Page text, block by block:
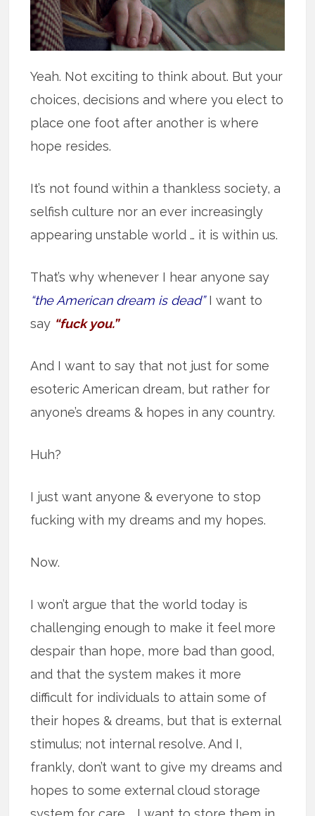
Yeah. Not exciting to think about. But your
choices, decisions and where you elect to
place one foot after another is where
hope resides.
It’s not found within a thankless society, a
selfish culture nor an ever increasingly
appearing unstable world … it is within us.
That’s why whenever I hear anyone say
“the American dream is dead”I want to
say “fuck you.”
And I want to say that not just for some
esoteric American dream, but rather for
anyone’s dreams & hopes in any country.
Huh?
I just want anyone & everyone to stop
fucking with my dreams and my hopes.
Now.
I won’t argue that the world today is
challenging enough to make it feel more
despair than hope, more bad than good,
and that the system makes it more
difficult for individuals to attain some of
their hopes & dreams, but that is external
stimulus; not internal resolve. And I,
frankly, don’t want to give my dreams and
hopes to some external cloud storage